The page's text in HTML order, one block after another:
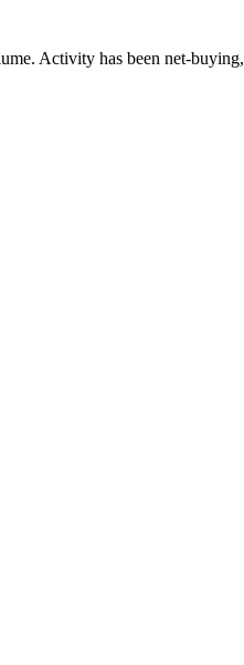
Activity has been net-buying